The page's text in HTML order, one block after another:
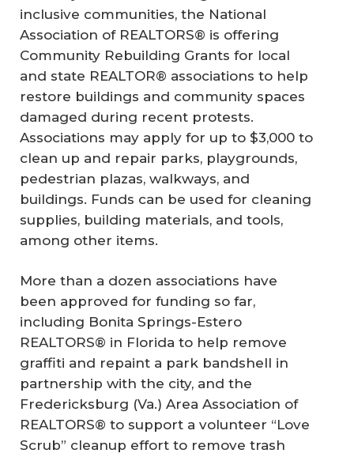
inclusive communities, the National
Association of REALTORS® is offering
Community Rebuilding Grants for local
and state REALTOR® associations to help
restore buildings and community spaces
damaged during recent protests.
Associations may apply for up to $3,000 to
clean up and repair parks, playgrounds,
pedestrian plazas, walkways, and
buildings. Funds can be used for cleaning
supplies, building materials, and tools,
among other items.
More than a dozen associations have
been approved for funding so far,
including Bonita Springs-Estero
REALTORS® in Florida to help remove
graffiti and repaint a park bandshell in
partnership with the city, and the
Fredericksburg (Va.) Area Association of
REALTORS® to support a volunteer “Love
Scrub” cleanup effort to remove trash